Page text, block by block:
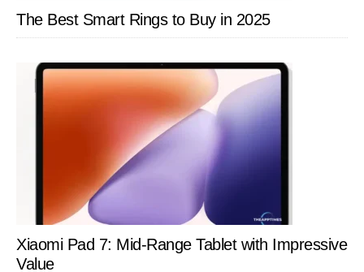
the
Go
Charging
The Best Smart Rings to Buy in 2025
Xiaomi Pad 7: Mid-Range Tablet with Impressive
Value